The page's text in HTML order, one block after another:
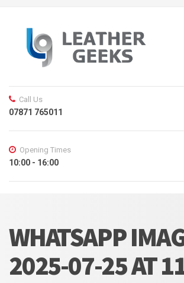
Call Us
07871 765011
Opening Times
10:00 - 16:00
WHATSAPP
2025-07-25 AT